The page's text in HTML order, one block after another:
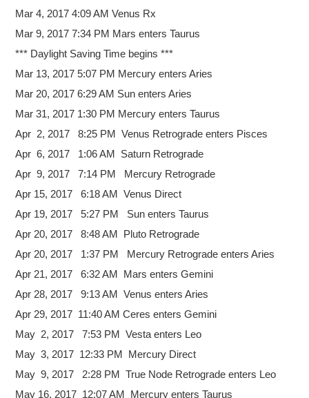
Mar 4, 2017 4:09 AM Venus Rx
Mar 9, 2017 7:34 PM Mars enters Taurus
*** Daylight Saving Time begins ***
Mar 13, 2017 5:07 PM Mercury enters Aries
Mar 20, 2017 6:29 AM Sun enters Aries
Mar 31, 2017 1:30 PM Mercury enters Taurus
Apr 2, 2017 8:25 PM Venus Retrograde enters Pisces
Apr 6, 2017 1:06 AM Saturn Retrograde
Apr 9, 2017 7:14 PM Mercury Retrograde
Apr 15, 2017 6:18 AM Venus Direct
Apr 19, 2017 5:27 PM Sun enters Taurus
Apr 20, 2017 8:48 AM Pluto Retrograde
Apr 20, 2017 1:37 PM Mercury Retrograde enters Aries
Apr 21, 2017 6:32 AM Mars enters Gemini
Apr 28, 2017 9:13 AM Venus enters Aries
Apr 29, 2017 11:40 AM Ceres enters Gemini
May 2, 2017 7:53 PM Vesta enters Leo
May 3, 2017 12:33 PM Mercury Direct
May 9, 2017 2:28 PM True Node Retrograde enters Leo
May 16, 2017 12:07 AM Mercury enters Taurus